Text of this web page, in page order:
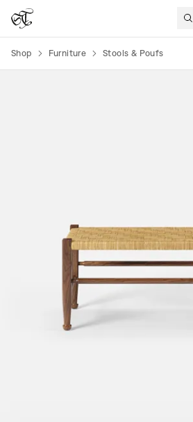
Shop Furniture Stools & Poufs